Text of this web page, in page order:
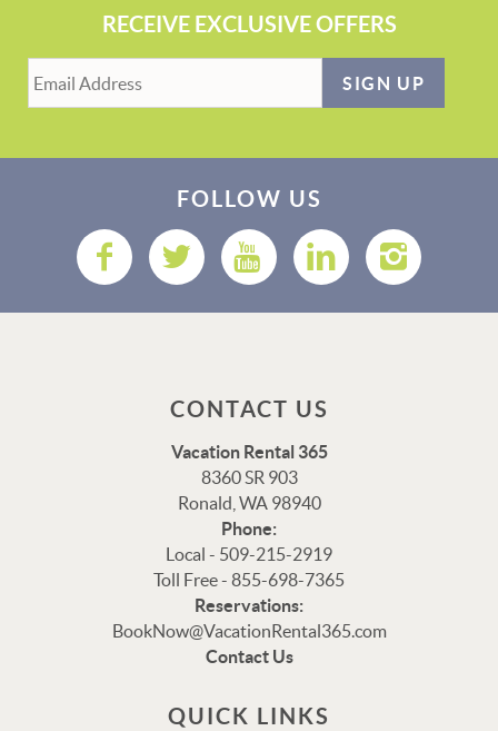
RECEIVE EXCLUSIVE OFFERS
SIGN UP
FOLLOW US
CONTACT US
Vacation Rental 365
8360 SR 903
Ronald, WA 98940
Phone:
Local - 509-215-2919
Toll Free - 855-698-7365
Reservations:
BookNow@VacationRental365.com
Contact Us
QUICK LINKS
Thank you for your interest in Vacation Rental 365!
Please enter your details, and our team will be in touch